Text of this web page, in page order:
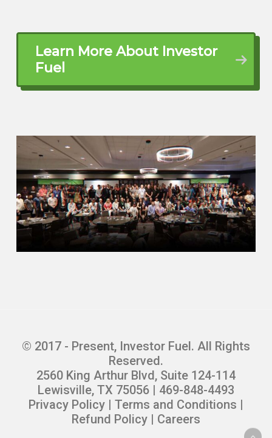
Learn More About Investor
Fuel
© 2017 - Present, Investor Fuel. All Rights
Reserved.
2560 King Arthur Blvd, Suite 124-114
Lewisville, TX 75056 | 469-848-4493
Privacy Policy| Terms and Conditions |
Refund Policy| Careers